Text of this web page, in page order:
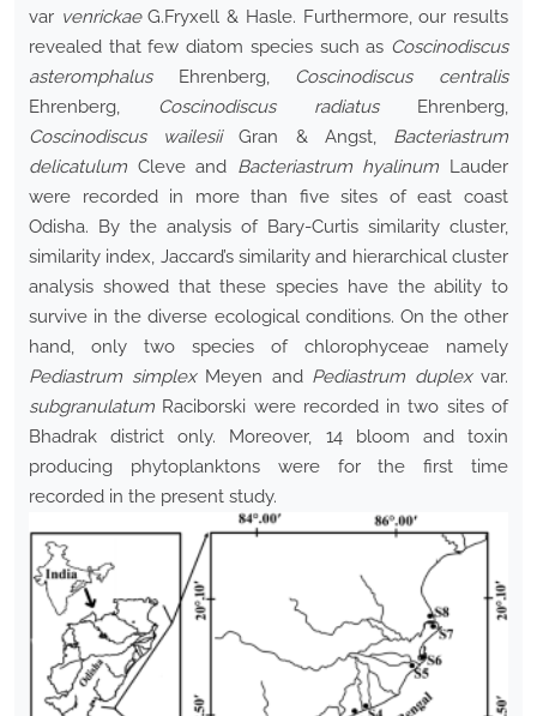
var venrickaeG.Fryxell & Hasle. Furthermore, our results
revealed that few diatom species such as Coscinodiscus
asteromphalusEhrenberg, Coscinodiscus centralis
Ehrenberg, Coscinodiscus radiatusEhrenberg,
Coscinodiscus wailesiiGran & Angst, Bacteriastrum
delicatulum Cleve and Bacteriastrum hyalinum Lauder
were recorded in more than five sites of east coast
Odisha. By the analysis of Bary-Curtis similarity cluster,
similarity index, Jaccard’s similarity and hierarchical cluster
analysis showed that these species have the ability to
survive in the diverse ecological conditions. On the other
hand, only two species of chlorophyceae namely
Pediastrum simplexMeyen and Pediastrum duplexvar.
subgranulatum Raciborski were recorded in two sites of
Bhadrak district only. Moreover, 14 bloom and toxin
producing phytoplanktons were for the first time
recorded in the present study.